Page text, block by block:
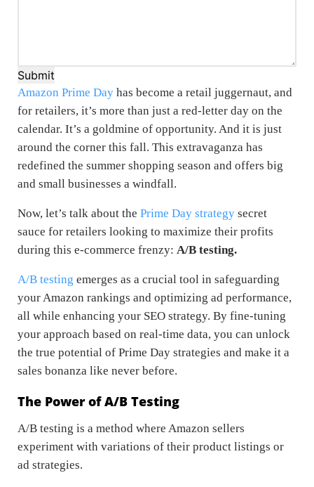
Submit
Amazon Prime Day has become a retail juggernaut, and
for retailers, it’s more than just a red-letter day on the
calendar. It’s a goldmine of opportunity. And it is just
around the corner this fall. This extravaganza has
redefined the summer shopping season and offers big
and small businesses a windfall.
Now, let’s talk about the Prime Day strategy secret
sauce for retailers looking to maximize their profits
during this e-commerce frenzy: A/B testing.
A/B testing emerges as a crucial tool in safeguarding
your Amazon rankings and optimizing ad performance,
all while enhancing your SEO strategy. By fine-tuning
your approach based on real-time data, you can unlock
the true potential of Prime Day strategies and make it a
sales bonanza like never before.
The Power of A/B Testing
A/B testing is a method where Amazon sellers
experiment with variations of their product listings or
ad strategies.